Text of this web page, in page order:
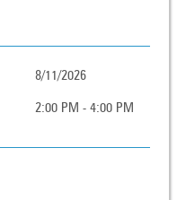
8/11/2026
2:00 PM - 4:00 PM